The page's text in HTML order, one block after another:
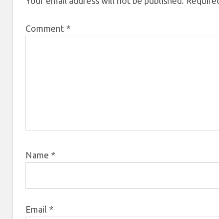
Comment *
Name *
Email *